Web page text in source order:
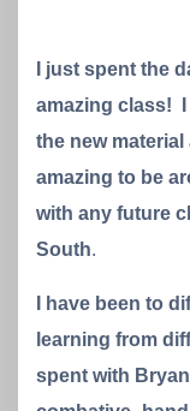
I just spent the
amazing class!
the new material
amazing to be
with any future
South.
I have been to
learning from
spent with